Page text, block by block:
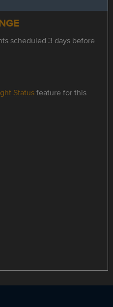
scheduled 3 days before
Statusfeature for this